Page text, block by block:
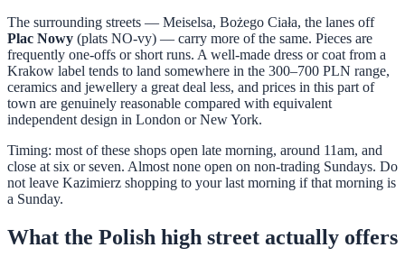
The surrounding streets — Meiselsa, Bożego Ciała, the lanes off
Plac Nowy (plats NO-vy) — carry more of the same. Pieces are
frequently one-offs or short runs. A well-made dress or coat from a
Krakow label tends to land somewhere in the 300–700 PLN range,
ceramics and jewellery a great deal less, and prices in this part of
town are genuinely reasonable compared with equivalent
independent design in London or New York.
Timing: most of these shops open late morning, around 11am, and
close at six or seven. Almost none open on non-trading Sundays. Do
not leave Kazimierz shopping to your last morning if that morning is
a Sunday.
What the Polish high street actually offers